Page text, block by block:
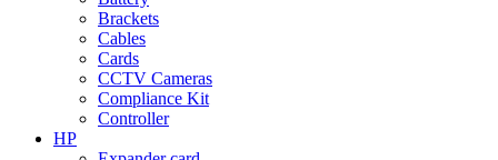
Brackets
Cables
Cards
CCTV Cameras
Compliance Kit
Controller
HP